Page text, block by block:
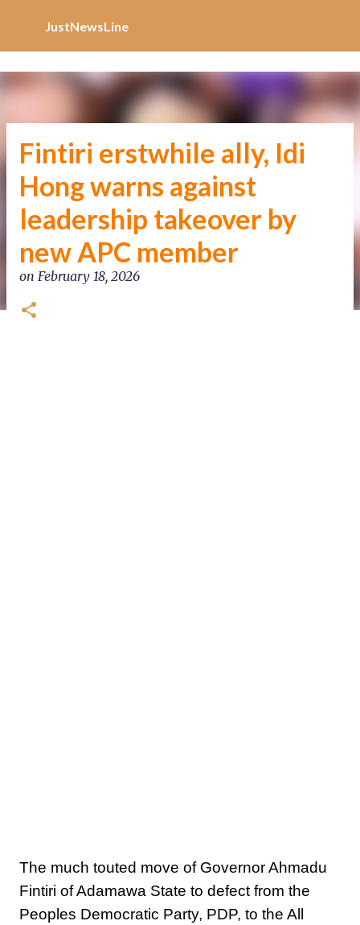
JustNewsLine
Fintiri erstwhile ally, Idi
Hong warns against
leadership takeover by
new APC member
on February 18, 2026
The much touted move of Governor Ahmadu
Fintiri of Adamawa State to defect from the
Peoples Democratic Party, PDP, to the All